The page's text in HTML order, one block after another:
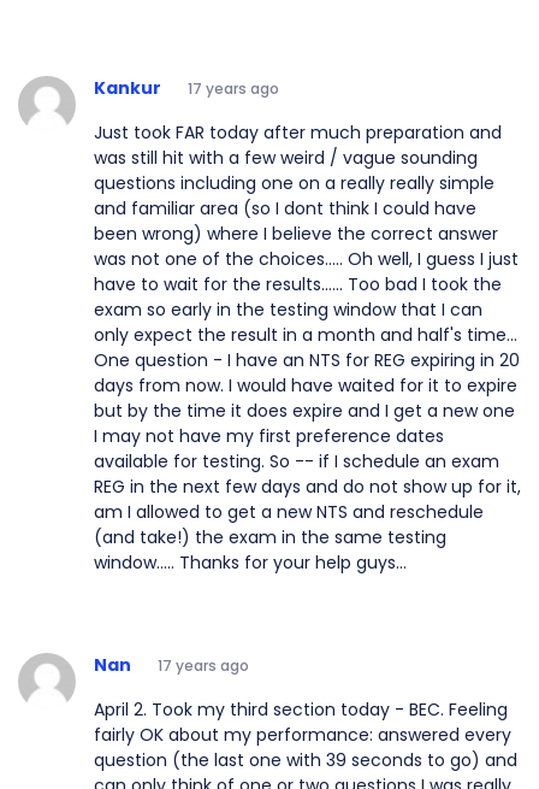
Kankur 17 years ago
Just took FAR today after much preparation and
was still hit with a few weird / vague sounding
questions including one on a really really simple
and familiar area (so I dont think I could have
been wrong) where I believe the correct answer
was not one of the choices..... Oh well, I guess I just
have to wait for the results...... Too bad I took the
exam so early in the testing window that I can
only expect the result in a month and half's time...
One question - I have an NTS for REG expiring in 20
days from now. I would have waited for it to expire
but by the time it does expire and I get a new one
I may not have my first preference dates
available for testing. So -- if I schedule an exam
REG in the next few days and do not show up for it,
am I allowed to get a new NTS and reschedule
(and take!) the exam in the same testing
window..... Thanks for your help guys...
Nan 17 years ago
April 2. Took my third section today - BEC. Feeling
fairly OK about my performance: answered every
question (the last one with 39 seconds to go) and